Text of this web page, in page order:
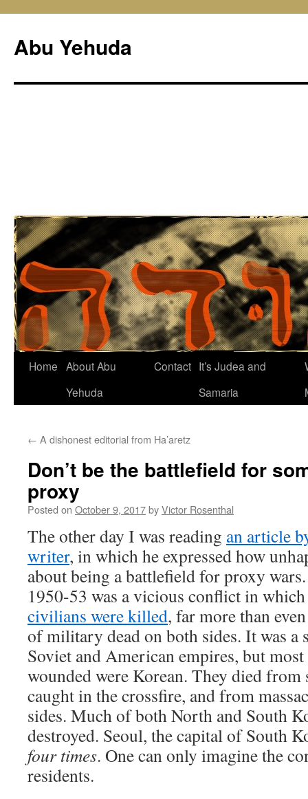
content
Abu Yehuda
Home About Abu
Yehuda
Contact It’s Judea and
Samaria
← A dishonest editorial from Ha’aretz
Don’t be the battlefield for
proxy
Posted on October 9, 2017byVictor Rosenthal
The other day I was reading an article
writer, in which he expressed how
about being a battlefield for proxy
1950-53 was a vicious conflict in
civilians were killed, far more than
of military dead on both sides. It was a
Soviet and American empires, but
wounded were Korean. They died
caught in the crossfire, and from
sides. Much of both North and South
destroyed. Seoul, the capital of South
four times. One can only imagine the
residents.